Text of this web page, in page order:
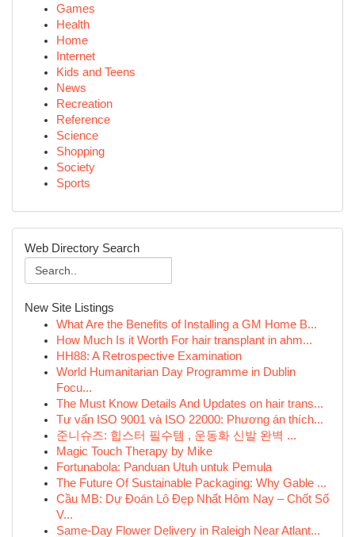
Games
Health
Home
Internet
Kids and Teens
News
Recreation
Reference
Science
Shopping
Society
Sports
Web Directory Search
New Site Listings
What Are the Benefits of Installing a GM Home B...
How Much Is it Worth For hair transplant in ahm...
HH88: A Retrospective Examination
World Humanitarian Day Programme in Dublin
Focu...
The Must Know Details And Updates on hair trans...
Tư vấn ISO 9001 và ISO 22000: Phương án thích...
준니슈즈: 힙스터 필수템 , 운동화 신발 완벽 ...
Magic Touch Therapy by Mike
Fortunabola: Panduan Utuh untuk Pemula
The Future Of Sustainable Packaging: Why Gable ...
Cầu MB: Dự Đoán Lô Đẹp Nhất Hôm Nay – Chốt Số
V...
Same-Day Flower Delivery in Raleigh Near Atlant...